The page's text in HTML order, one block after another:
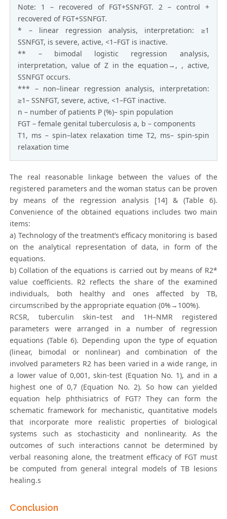
Note: 1 – recovered of FGT+SSNFGT. 2 – control +
recovered of FGT+SSNFGT.
* – linear regression analysis, interpretation: ≥1
SSNFGT, is severe, active, <1–FGT is inactive.
** – bimodal logistic regression analysis,
interpretation, value of Z in the equation→, , active,
SSNFGT occurs.
*** – non–linear regression analysis, interpretation:
≥1– SSNFGT, severe, active, <1–FGT inactive.
n – number of patients P (%)– spin population
FGT – female genital tuberculosis a, b – components
T1, ms – spin–latex relaxation time T2, ms– spin-spin
relaxation time
The real reasonable linkage between the values of the
registered parameters and the woman status can be proven
by means of the regression analysis [14] & (Table 6).
Convenience of the obtained equations includes two main
items:
a) Technology of the treatment’s efficacy monitoring is based
on the analytical representation of data, in form of the
equations.
b) Collation of the equations is carried out by means of R2*
value coefficients. R2 reflects the share of the examined
individuals, both healthy and ones affected by TB,
circumscribed by the appropriate equation (0%→100%).
RCSR, tuberculin skin–test and 1H–NMR registered
parameters were arranged in a number of regression
equations (Table 6). Depending upon the type of equation
(linear, bimodal or nonlinear) and combination of the
involved parameters R2 has been varied in a wide range, in
a lower value of 0,001, skin-test (Equation No. 1), and in a
highest one of 0,7 (Equation No. 2). So how can yielded
equation help phthisiatrics of FGT? They can form the
schematic framework for mechanistic, quantitative models
that incorporate more realistic properties of biological
systems such as stochasticity and nonlinearity. As the
outcomes of such interactions cannot be determined by
verbal reasoning alone, the treatment efficacy of FGT must
be computed from general integral models of TB lesions
healing.s
Conclusion